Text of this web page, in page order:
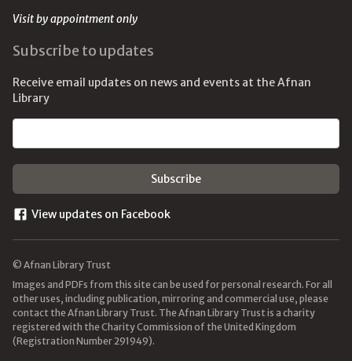
Visit by appointment only
Subscribe to updates
Receive email updates on news and events at the Afnan
Library
View updates on Facebook
© Afnan Library Trust
Images and PDFs from this site can be used for personal research. For all
other uses, including publication, mirroring and commercial use, please
contact the Afnan Library Trust. The Afnan Library Trust is a charity
registered with the Charity Commission of the United Kingdom
(Registration Number 291949).